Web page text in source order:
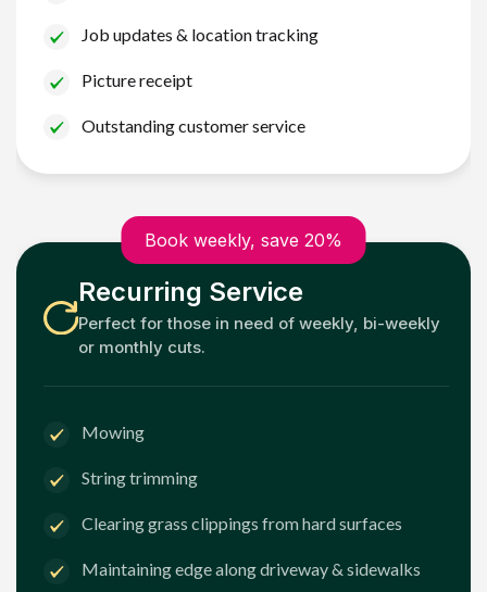
Job updates & location tracking
Picture receipt
Outstanding customer service
Book weekly, save 20%
Recurring Service
Perfect for those in need of weekly, bi-weekly
or monthly cuts.
Mowing
String trimming
Clearing grass clippings from hard surfaces
Maintaining edge along driveway & sidewalks